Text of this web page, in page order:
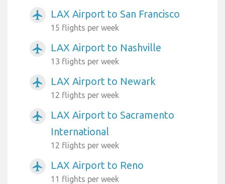
airplanemode_active LAX Airport to San Francisco
15 flights per week
airplanemode_active LAX Airport to Nashville
13 flights per week
airplanemode_active LAX Airport to Newark
12 flights per week
airplanemode_active
LAX Airport to Sacramento
International
12 flights per week
airplanemode_active LAX Airport to Reno
11 flights per week